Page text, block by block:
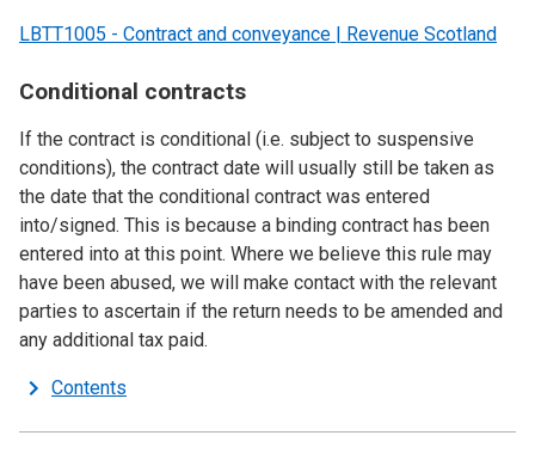
LBTT1005 - Contract and conveyance | Revenue Scotland
Conditional contracts
If the contract is conditional (i.e. subject to suspensive
conditions), the contract date will usually still be taken as
the date that the conditional contract was entered
into/signed. This is because a binding contract has been
entered into at this point. Where we believe this rule may
have been abused, we will make contact with the relevant
parties to ascertain if the return needs to be amended and
any additional tax paid.
Contents